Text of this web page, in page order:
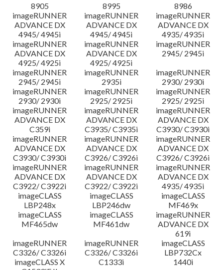
8905
8995
8986
imageRUNNER
ADVANCE DX
4945/ 4945i
imageRUNNER
ADVANCE DX
4945/ 4945i
imageRUNNER
ADVANCE DX
4935/ 4935i
imageRUNNER
ADVANCE DX
4925/ 4925i
imageRUNNER
ADVANCE DX
4925/ 4925i
imageRUNNER
2945/ 2945i
imageRUNNER
2945/ 2945i
imageRUNNER
2935i
imageRUNNER
2930/ 2930i
imageRUNNER
2930/ 2930i
imageRUNNER
2925/ 2925i
imageRUNNER
2925/ 2925i
imageRUNNER
ADVANCE DX
C359i
imageRUNNER
ADVANCE DX
C3935/ C3935i
imageRUNNER
ADVANCE DX
C3930/ C3930i
imageRUNNER
ADVANCE DX
C3930/ C3930i
imageRUNNER
ADVANCE DX
C3926/ C3926i
imageRUNNER
ADVANCE DX
C3926/ C3926i
imageRUNNER
ADVANCE DX
C3922/ C3922i
imageRUNNER
ADVANCE DX
C3922/ C3922i
imageRUNNER
ADVANCE DX
4935/ 4935i
imageCLASS
LBP248x
imageCLASS
LBP246dw
imageCLASS
MF469x
imageCLASS
MF465dw
imageCLASS
MF461dw
imageRUNNER
ADVANCE DX
619i
imageRUNNER
C3326/ C3326i
imageRUNNER
C3326/ C3326i
imageCLASS
LBP732Cx
imageCLASS X
C1333i
1440i